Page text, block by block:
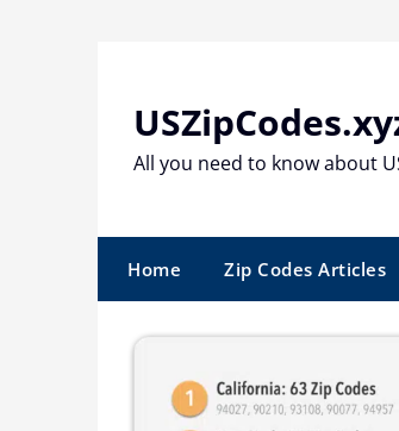
All you need to know about
Home Zip Codes Articles